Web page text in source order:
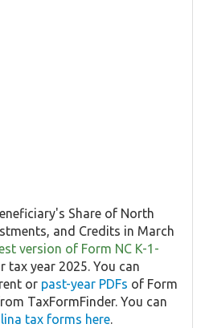
Share of North
and Credits in March
version of Form NC K-1-
tax year 2025. You can
or past-year PDFs of Form
TaxFormFinder. You can
tax forms here.